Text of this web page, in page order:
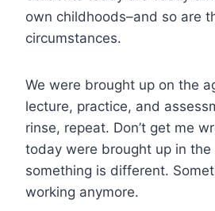
own childhoods–and so are
circumstances.
We were brought up on the
lecture, practice, and
rinse, repeat. Don’t get me
today were brought up in the
something is different.
working anymore.